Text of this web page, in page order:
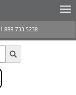
1 888-733-5238